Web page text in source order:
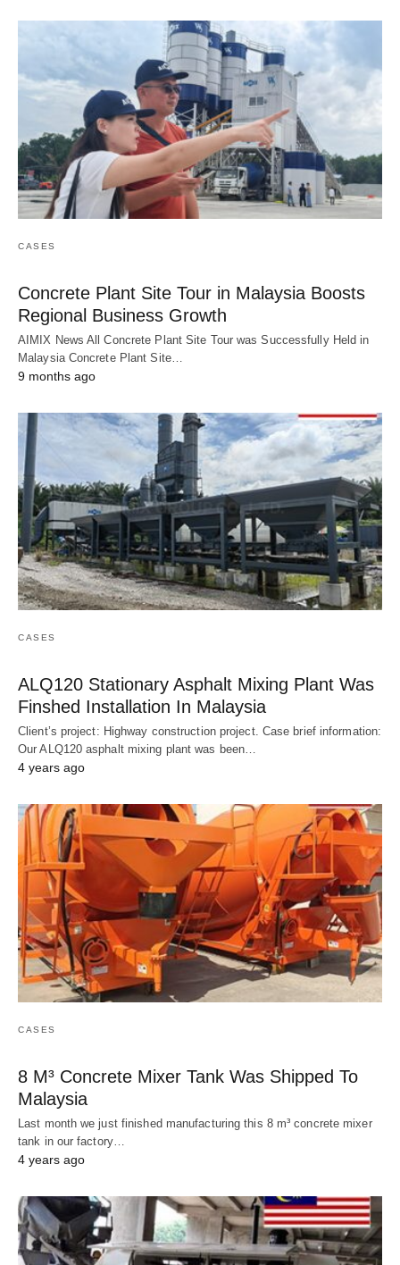
CASES
Concrete Plant Site Tour in Malaysia Boosts
Regional Business Growth
AIMIX News All Concrete Plant Site Tour was Successfully Held in
Malaysia Concrete Plant Site…
9 months ago
CASES
ALQ120 Stationary Asphalt Mixing Plant Was
Finshed Installation In Malaysia
Client’s project: Highway construction project. Case brief information:
Our ALQ120 asphalt mixing plant was been…
4 years ago
CASES
8 M³ Concrete Mixer Tank Was Shipped To
Malaysia
Last month we just finished manufacturing this 8 m³ concrete mixer
tank in our factory…
4 years ago